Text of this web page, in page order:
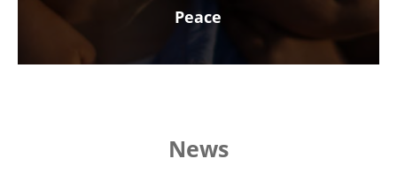
Peace
News